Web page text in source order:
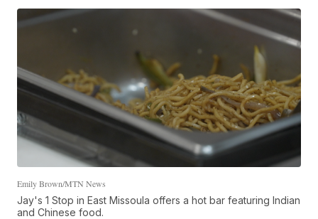
Emily Brown/MTN News
Jay's 1 Stop in East Missoula offers a hot bar featuring Indian
and Chinese food.